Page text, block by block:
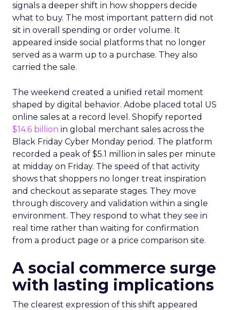
signals a deeper shift in how shoppers decide
what to buy. The most important pattern did not
sit in overall spending or order volume. It
appeared inside social platforms that no longer
served as a warm up to a purchase. They also
carried the sale.
The weekend created a unified retail moment
shaped by digital behavior. Adobe placed total US
online sales at a record level. Shopify reported
$14.6 billion in global merchant sales across the
Black Friday Cyber Monday period. The platform
recorded a peak of $5.1 million in sales per minute
at midday on Friday. The speed of that activity
shows that shoppers no longer treat inspiration
and checkout as separate stages. They move
through discovery and validation within a single
environment. They respond to what they see in
real time rather than waiting for confirmation
from a product page or a price comparison site.
A social commerce surge
with lasting implications
The clearest expression of this shift appeared